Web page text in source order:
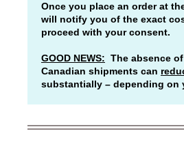
Once you place an order at
will notify you of the exact
proceed with your consent.
GOOD NEWS: The absence
Canadian shipments can
substantially – depending on